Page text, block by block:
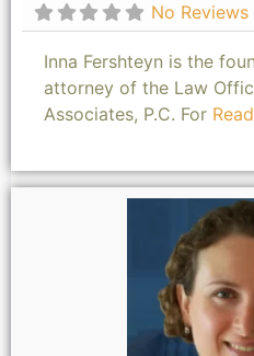
No Reviews
Inna Fershteyn is the
attorney of the Law
Associates, P.C. For